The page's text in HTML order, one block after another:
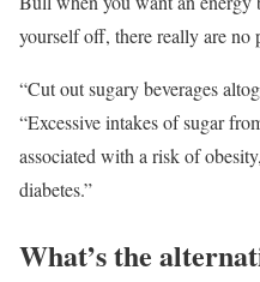
yourself off, there really are no
“Cut out sugary beverages
“Excessive intakes of sugar
associated with a risk of
diabetes.”
What’s the